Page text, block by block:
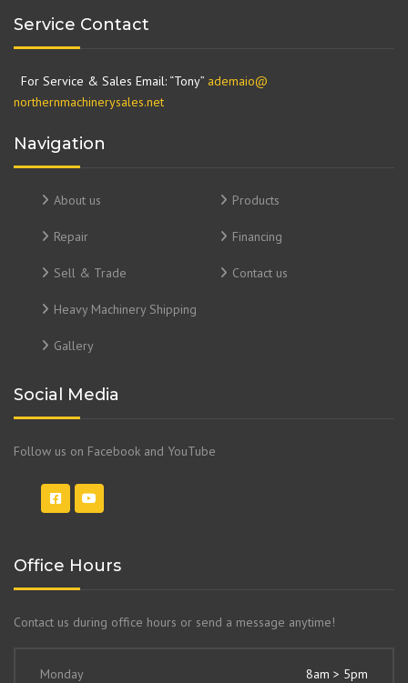
Service Contact
For Service & Sales Email: “Tony” ademaio@
northernmachinerysales.net
Navigation
About us Products
Repair Financing
Sell & Trade Contact us
Heavy Machinery Shipping
Gallery
Social Media
Follow us on Facebook and YouTube
Office Hours
Contact us during office hours or send a message anytime!
Monday
8am > 5pm